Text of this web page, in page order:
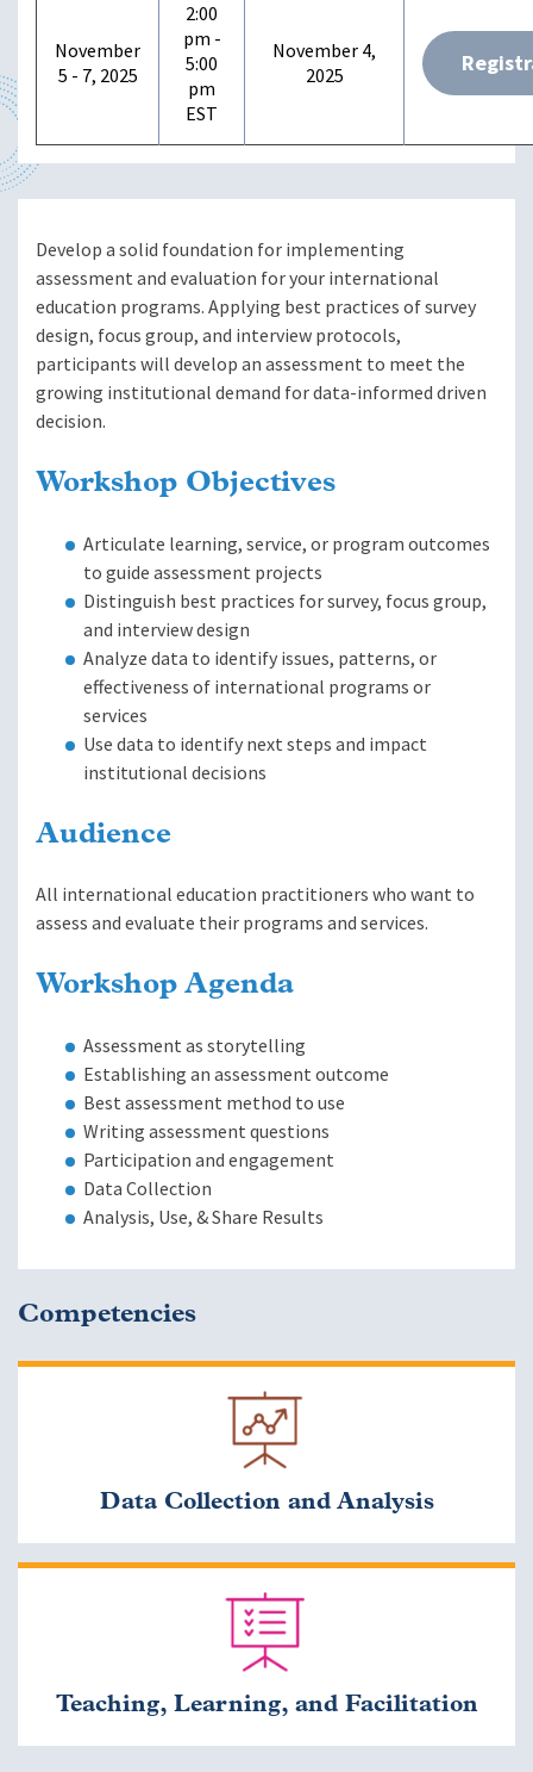
November
5 - 7, 2025
2:00
pm -
5:00
pm
November 4,
2025
Develop a solid foundation for implementing
assessment and evaluation for your international
education programs. Applying best practices of survey
design, focus group, and interview protocols,
participants will develop an assessment to meet the
growing institutional demand for data-informed driven
decision.
Workshop Objectives
Articulate learning, service, or program outcomes
to guide assessment projects
Distinguish best practices for survey, focus group,
and interview design
Analyze data to identify issues, patterns, or
effectiveness of international programs or
services
Use data to identify next steps and impact
institutional decisions
Audience
All international education practitioners who want to
assess and evaluate their programs and services.
Workshop Agenda
Assessment as storytelling
Establishing an assessment outcome
Best assessment method to use
Writing assessment questions
Participation and engagement
Data Collection
Analysis, Use, & Share Results
Competencies
Data Collection and Analysis
Teaching, Learning, and Facilitation